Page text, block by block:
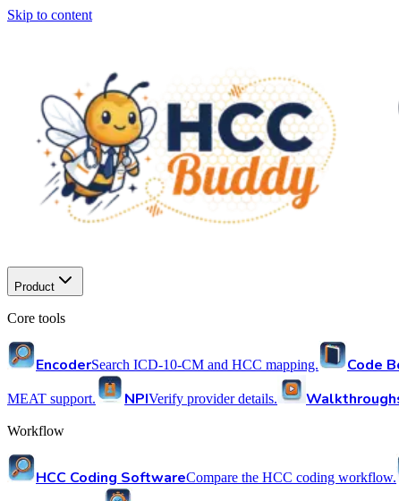
Skip to content
Product
Core tools
EncoderSearch ICD-10-CM and HCC mapping. Code
MEAT support. NPIVerify provider details.
Workflow
HCC Coding SoftwareCompare the HCC coding workflow.